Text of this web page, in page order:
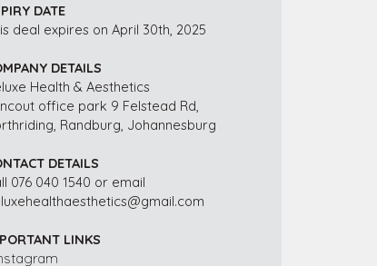
DATE
deal expires on April 30th, 2025
DETAILS
Health & Aesthetics
office park 9 Felstead Rd,
Randburg, Johannesburg
DETAILS
076 040 1540 or email
LINKS